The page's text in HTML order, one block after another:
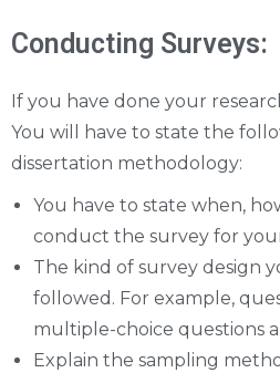
Conducting Surveys:
If you have done your
You will have to state the
dissertation methodology:
You have to state when,
conduct the survey for
The kind of survey design
followed. For example,
multiple-choice questions
Explain the sampling